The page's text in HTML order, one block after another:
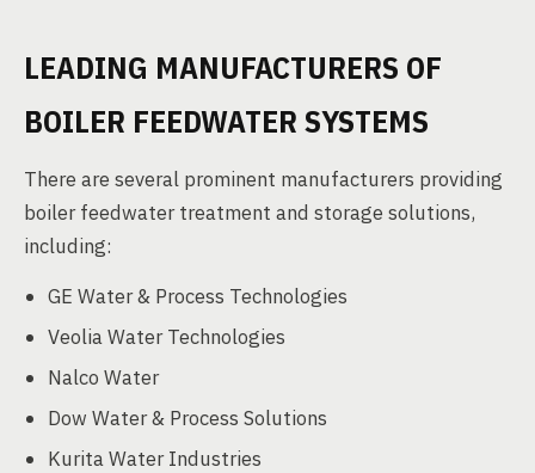
LEADING MANUFACTURERS OF
BOILER FEEDWATER SYSTEMS
There are several prominent manufacturers providing
boiler feedwater treatment and storage solutions,
including:
GE Water & Process Technologies
Veolia Water Technologies
Nalco Water
Dow Water & Process Solutions
Kurita Water Industries